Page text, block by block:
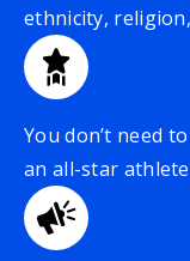
ethnicity,
You don’t need
an all-star